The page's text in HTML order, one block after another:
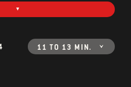
11 TO 13 MIN.